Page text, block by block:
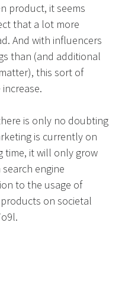
product, it seems
that a lot more
And with influencers
than (and additional
this sort of
is only no doubting
is currently on
time, it will only grow
engine
to the usage of
on societal